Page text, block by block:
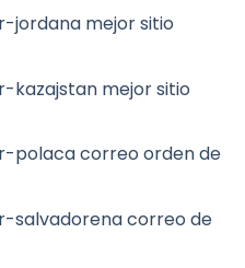
jordana mejor sitio
kazajstan mejor sitio
polaca correo orden de
salvadorena correo de